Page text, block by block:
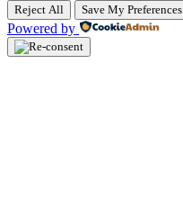
Reject All Save My Preferences
Powered by